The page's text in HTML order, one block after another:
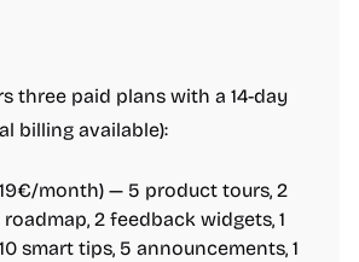
three paid plans with a 14-day
billing available):
month) — 5 product tours, 2
roadmap, 2 feedback widgets, 1
smart tips, 5 announcements, 1